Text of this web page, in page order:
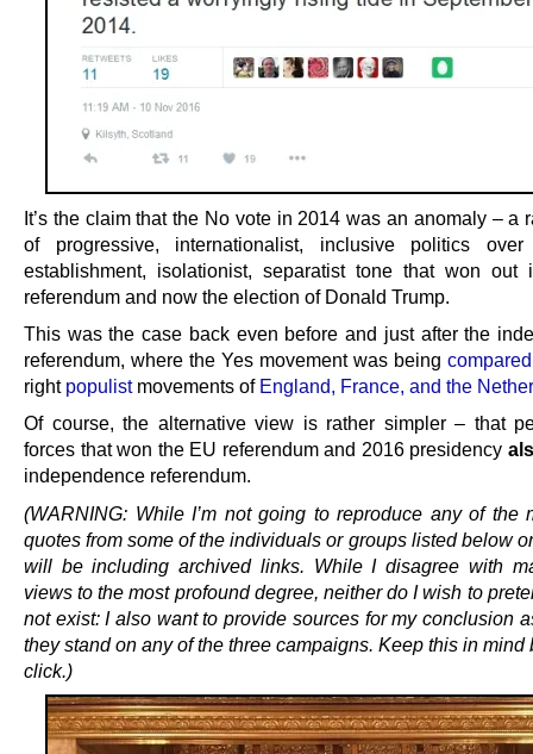
It’s the claim that the No vote in 2014 was an anomaly – a
of progressive, internationalist, inclusive politics
establishment, isolationist, separatist tone that won out
referendum and now the election of Donald Trump.
This was the case back even before and just after the
referendum, where the Yes movement was being compared
right populistmovements of England, France, and the
Of course, the alternative view is rather simpler – that
forces that won the EU referendum and 2016 presidency
independence referendum.
(WARNING: While I’m not going to reproduce any of the
quotes from some of the individuals or groups listed below
will be including archived links. While I disagree with
views to the most profound degree, neither do I wish to
not exist: I also want to provide sources for my conclusion
they stand on any of the three campaigns. Keep this in mind
click.)